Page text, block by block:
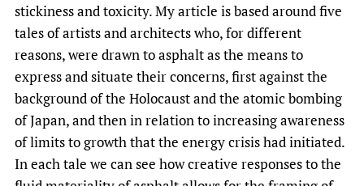
stickiness and toxicity. My article is based around five
tales of artists and architects who, for different
reasons, were drawn to asphalt as the means to
express and situate their concerns, first against the
background of the Holocaust and the atomic bombing
of Japan, and then in relation to increasing awareness
of limits to growth that the energy crisis had initiated.
In each tale we can see how creative responses to the